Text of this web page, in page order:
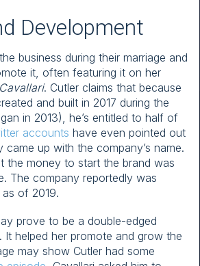
Development
business during their marriage and
it, often featuring it on her
. Cutler claims that because
and built in 2017 during the
in 2013), he’s entitled to half of
accounts have even pointed out
came up with the company’s name.
the money to start the brand was
The company reportedly was
of 2019.
prove to be a double-edged
It helped her promote and grow the
may show Cutler had some